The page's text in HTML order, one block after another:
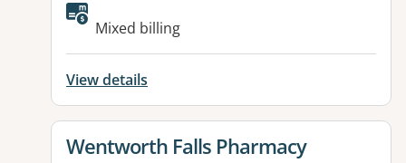
Available facilities:
Mixed billing
View details
View details for
Wentworth Falls Pharmacy